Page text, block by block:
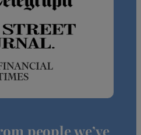
people we’ve